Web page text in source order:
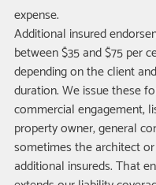
expense.
Additional insured
between $35 and $75 per
depending on the client
duration. We issue these
commercial engagement,
property owner, general
sometimes the architect
additional insureds. That